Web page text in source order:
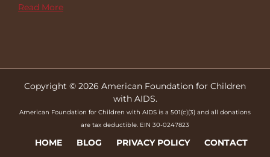
Read More
Copyright © 2026 American Foundation for Children
with AIDS.
American Foundation for Children with AIDS is a 501(c)(3) and all donations
are tax deductible. EIN 30-0247823
HOME BLOG PRIVACY POLICY CONTACT